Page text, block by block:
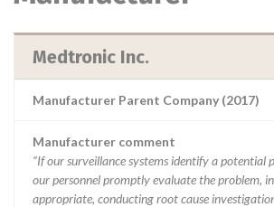
Medtronic Inc.
Manufacturer Parent Company (2017)
Manufacturer comment
“If our surveillance systems identify a potential
our personnel promptly evaluate the problem,
appropriate, conducting root cause